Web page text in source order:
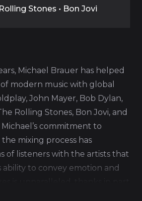
Stones • Bon Jovi
Michael Brauer has helped
modern music with global
John Mayer, Bob Dylan,
Rolling Stones, Bon Jovi, and
commitment to
mixing process has
of listeners with the artists that
ability to convey emotion and